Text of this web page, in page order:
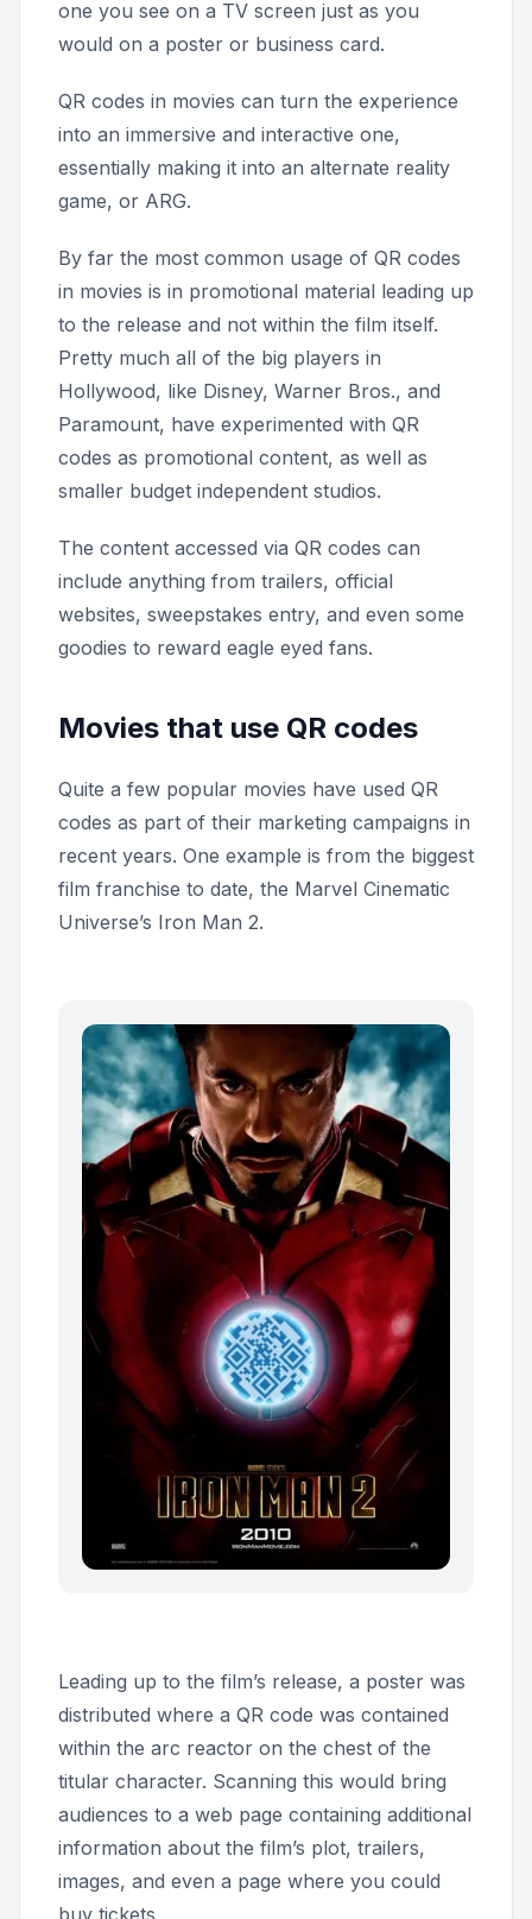
one you see on a TV screen just as you
would on a poster or business card.
QR codes in movies can turn the experience
into an immersive and interactive one,
essentially making it into an alternate reality
game, or ARG.
By far the most common usage of QR codes
in movies is in promotional material leading up
to the release and not within the film itself.
Pretty much all of the big players in
Hollywood, like Disney, Warner Bros., and
Paramount, have experimented with QR
codes as promotional content, as well as
smaller budget independent studios.
The content accessed via QR codes can
include anything from trailers, official
websites, sweepstakes entry, and even some
goodies to reward eagle eyed fans.
Movies that use QR codes
Quite a few popular movies have used QR
codes as part of their marketing campaigns in
recent years. One example is from the biggest
film franchise to date, the Marvel Cinematic
Universe’s Iron Man 2.
Leading up to the film’s release, a poster was
distributed where a QR code was contained
within the arc reactor on the chest of the
titular character. Scanning this would bring
audiences to a web page containing additional
information about the film’s plot, trailers,
images, and even a page where you could
buy tickets.